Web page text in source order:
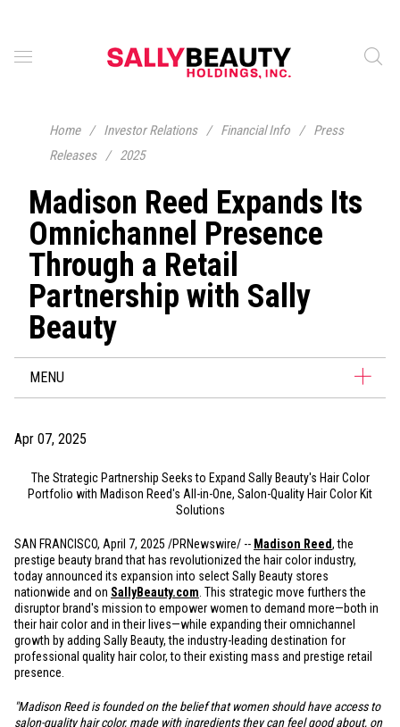
Home / Investor Relations / Financial Info /
Press
Releases
/ 2025
Madison Reed Expands Its
Omnichannel Presence
Through a Retail
Partnership with Sally
Beauty
MENU
Apr 07, 2025
The Strategic Partnership Seeks to Expand Sally Beauty's Hair Color
Portfolio with Madison Reed's All-in-One, Salon-Quality Hair Color Kit
Solutions
SAN FRANCISCO, April 7, 2025 /PRNewswire/ -- Madison Reed, the
prestige beauty brand that has revolutionized the hair color industry,
today announced its expansion into select Sally Beauty stores
nationwide and on SallyBeauty.com . This strategic move furthers the
disruptor brand's mission to empower women to demand more—both in
their hair color and in their lives—while expanding their omnichannel
growth by adding Sally Beauty, the industry-leading destination for
professional quality hair color, to their existing mass and prestige retail
presence.
"Madison Reed is founded on the belief that women should have access to
salon-quality hair color, made with ingredients they can feel good about, on